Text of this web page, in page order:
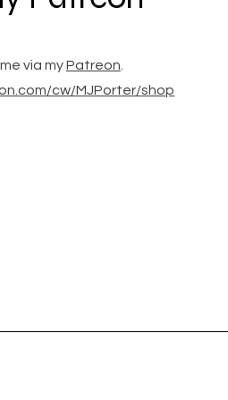
via myPatreon
cw/MJPorter/shop